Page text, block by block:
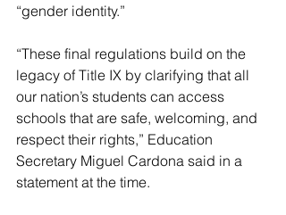
“gender identity.”
“These final regulations build on the
legacy of Title IX by clarifying that all
our nation’s students can access
schools that are safe, welcoming, and
respect their rights,” Education
Secretary Miguel Cardona said in a
statement at the time.